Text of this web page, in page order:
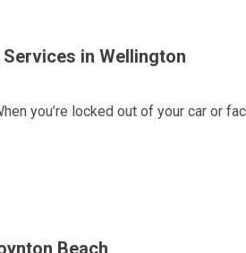
in Wellington
you’re locked out of your car or
Beach